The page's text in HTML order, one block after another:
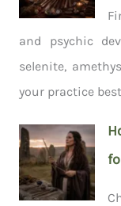
and psychic
selenite,
your practice